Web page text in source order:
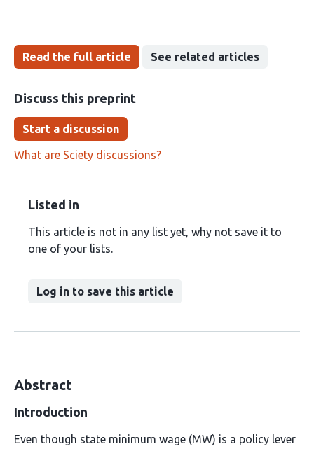
Read the full article See related articles
Discuss this preprint
Start a discussion
What are Sciety discussions?
Listed in
This article is not in any list yet, why not save it to
one of your lists.
Log in to save this article
Abstract
Introduction
Even though state minimum wage (MW) is a policy lever